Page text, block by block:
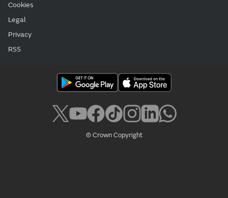
Cookies
Legal
Privacy
RSS
© Crown Copyright